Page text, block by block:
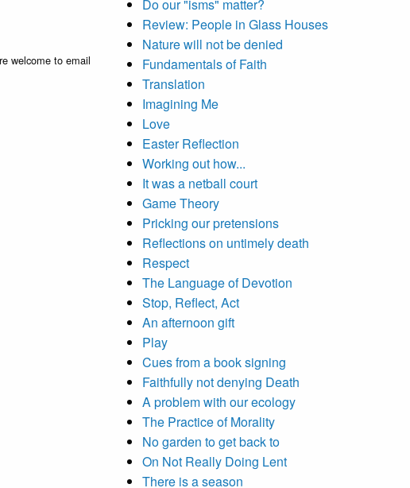
welcome to email
Do our "isms" matter?
Review: People in Glass Houses
Nature will not be denied
Fundamentals of Faith
Translation
Imagining Me
Love
Easter Reflection
Working out how...
It was a netball court
Game Theory
Pricking our pretensions
Reflections on untimely death
Respect
The Language of Devotion
Stop, Reflect, Act
An afternoon gift
Play
Cues from a book signing
Faithfully not denying Death
A problem with our ecology
The Practice of Morality
No garden to get back to
On Not Really Doing Lent
There is a season